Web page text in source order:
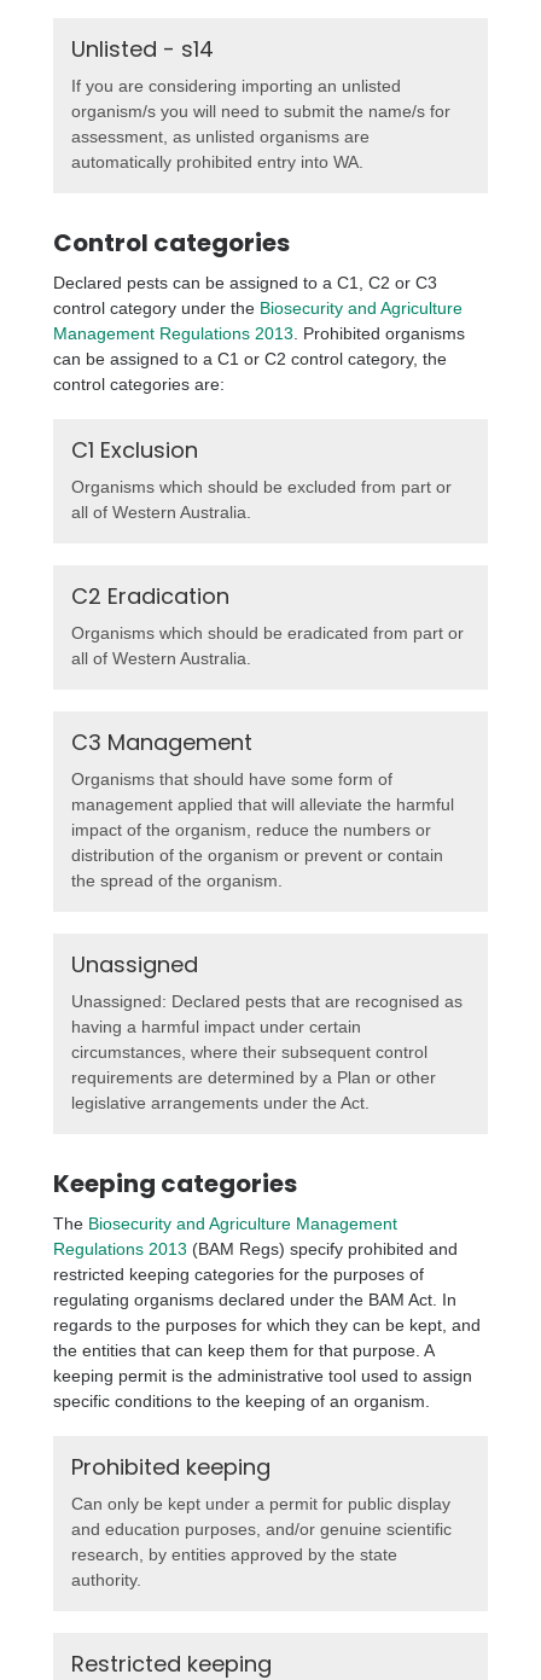
Unlisted - s14
If you are considering importing an unlisted
organism/s you will need to submit the name/s for
assessment, as unlisted organisms are
automatically prohibited entry into WA.
Control categories
Declared pests can be assigned to a C1, C2 or C3
control category under the Biosecurity and Agriculture
Management Regulations 2013 . Prohibited organisms
can be assigned to a C1 or C2 control category, the
control categories are:
C1 Exclusion
Organisms which should be excluded from part or
all of Western Australia.
C2 Eradication
Organisms which should be eradicated from part or
all of Western Australia.
C3 Management
Organisms that should have some form of
management applied that will alleviate the harmful
impact of the organism, reduce the numbers or
distribution of the organism or prevent or contain
the spread of the organism.
Unassigned
Unassigned: Declared pests that are recognised as
having a harmful impact under certain
circumstances, where their subsequent control
requirements are determined by a Plan or other
legislative arrangements under the Act.
Keeping categories
The Biosecurity and Agriculture Management
Regulations 2013 (BAM Regs) specify prohibited and
restricted keeping categories for the purposes of
regulating organisms declared under the BAM Act. In
regards to the purposes for which they can be kept, and
the entities that can keep them for that purpose. A
keeping permit is the administrative tool used to assign
specific conditions to the keeping of an organism.
Prohibited keeping
Can only be kept under a permit for public display
and education purposes, and/or genuine scientific
research, by entities approved by the state
authority.
Restricted keeping